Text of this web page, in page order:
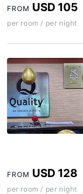
FROM USD 105
per room / per night
FROM USD 128
per room / per night